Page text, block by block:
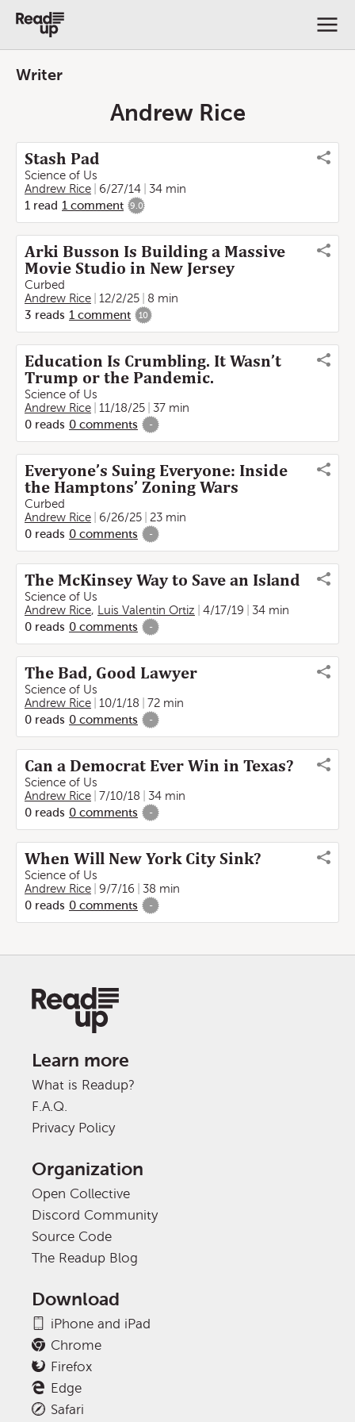
Writer
Andrew Rice
Stash Pad
Science of Us
Andrew Rice
6/27/14
34 min
1 read 1 comment 9.0
Arki Busson Is Building a Massive
Movie Studio in New Jersey
Curbed
Andrew Rice
12/2/25
8 min
3 reads 1 comment 10
Education Is Crumbling. It Wasn’t
Trump or the Pandemic.
Science of Us
Andrew Rice
11/18/25
37 min
0 reads 0 comments -
Everyone’s Suing Everyone: Inside
the Hamptons’ Zoning Wars
Curbed
Andrew Rice
6/26/25
23 min
0 reads 0 comments -
The McKinsey Way to Save an Island
Science of Us
Andrew Rice, Luis Valentin Ortiz 4/17/19
34 min
0 reads 0 comments -
The Bad, Good Lawyer
Science of Us
Andrew Rice
10/1/18
72 min
0 reads 0 comments -
Can a Democrat Ever Win in Texas?
Science of Us
Andrew Rice
7/10/18
34 min
0 reads 0 comments -
When Will New York City Sink?
Science of Us
Andrew Rice
9/7/16
38 min
0 reads 0 comments -
Learn more
What is Readup?
F.A.Q.
Privacy Policy
Organization
Open Collective
Discord Community
Source Code
The Readup Blog
Download
iPhone and iPad
Chrome
Firefox
Edge
Safari